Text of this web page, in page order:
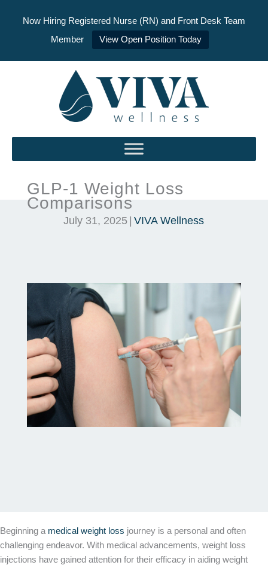
Now Hiring Registered Nurse (RN) and Front Desk Team
Member
View Open Position Today
GLP-1 Weight Loss
Comparisons
July 31, 2025 | VIVA Wellness
Beginning a medical weight loss journey is a personal and often
challenging endeavor. With medical advancements, weight loss
injections have gained attention for their efficacy in aiding weight